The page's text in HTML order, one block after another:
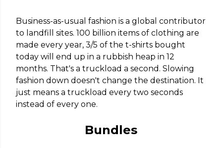
Business-as-usual fashion is a global contributor
to landfill sites. 100 billion items of clothing are
made every year, 3/5 of the t-shirts bought
today will end up in a rubbish heap in 12
months. That's a truckload a second. Slowing
fashion down doesn't change the destination. It
just means a truckload every two seconds
instead of every one.
Bundles